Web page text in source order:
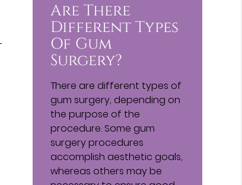
Are There
Different Types
Of Gum
Surgery?
There are different types of
gum surgery, depending on
the purpose of the
procedure. Some gum
surgery procedures
accomplish aesthetic goals,
whereas others may be